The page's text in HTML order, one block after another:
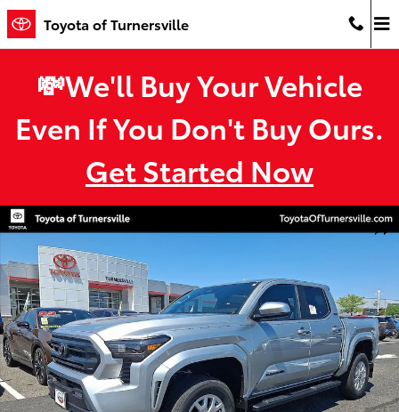
Skip to main content
Toyota of Turnersville
💸We'll Buy Your Vehicle
Even If You Don't Buy Ours.
Get Started Now
New 2026 Toyota Tacoma SR5 4X4 DOUBLE CAB Photo 1 of 32